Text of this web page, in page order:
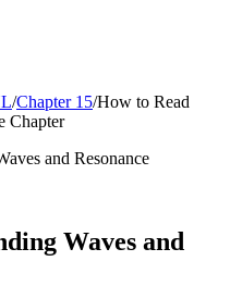
/Chapter 15/How to Read
Chapter
and Resonance
Waves and